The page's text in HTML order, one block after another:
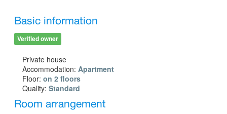
Basic information
Verified owner
Private house
Accommodation: Apartment
Floor: on 2 floors
Quality: Standard
Room arrangement